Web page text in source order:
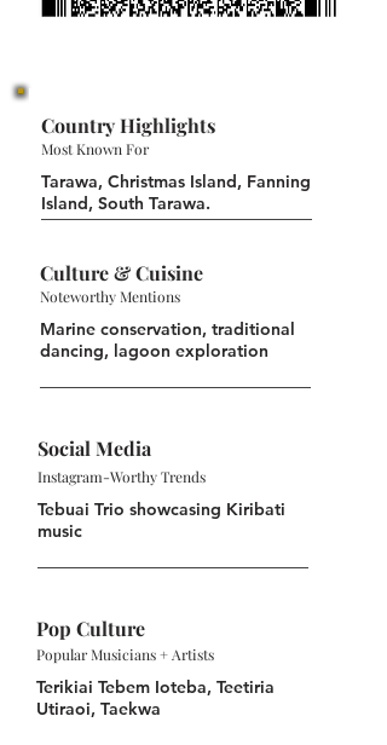
Country Highlights
Most Known For
Tarawa, Christmas Island, Fanning
Island, South Tarawa.
Culture & Cuisine
Noteworthy Mentions
Marine conservation, traditional
dancing, lagoon exploration
Social Media
Instagram-Worthy Trends
Tebuai Trio showcasing Kiribati
music
Pop Culture
Popular Musicians + Artists
Terikiai Tebem Ioteba, Teetiria
Utiraoi, Taekwa